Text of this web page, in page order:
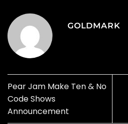
GOLDMARK
Pear Jam Make Ten & No
Code Shows
Announcement